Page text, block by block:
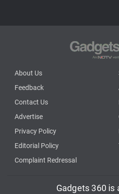
About Us
Feedback
Contact Us
Advertise
Privacy Policy
Editorial Policy
Complaint Redressal
Gadgets 360 is